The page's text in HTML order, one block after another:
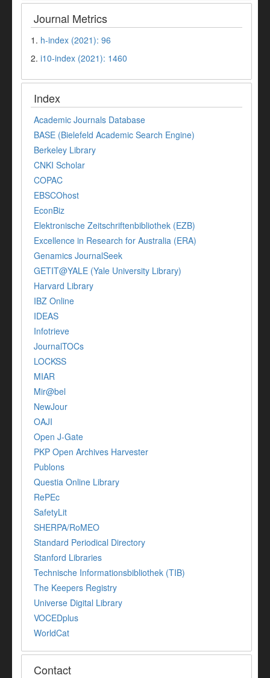
Journal Metrics
1. h-index (2021): 96
2. i10-index (2021): 1460
Index
Academic Journals Database
BASE (Bielefeld Academic Search Engine)
Berkeley Library
CNKI Scholar
COPAC
EBSCOhost
EconBiz
Elektronische Zeitschriftenbibliothek (EZB)
Excellence in Research for Australia (ERA)
Genamics JournalSeek
GETIT@YALE (Yale University Library)
Harvard Library
IBZ Online
IDEAS
Infotrieve
JournalTOCs
LOCKSS
MIAR
Mir@bel
NewJour
OAJI
Open J-Gate
PKP Open Archives Harvester
Publons
Questia Online Library
RePEc
SafetyLit
SHERPA/RoMEO
Standard Periodical Directory
Stanford Libraries
Technische Informationsbibliothek (TIB)
The Keepers Registry
Universe Digital Library
VOCEDplus
WorldCat
Contact